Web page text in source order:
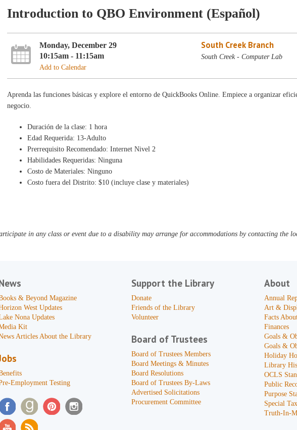
Introduction to QBO Environment (Español)
Monday, December 29
10:15am - 11:15am
Add to Calendar
South Creek Branch
South Creek - Computer Lab
Aprenda las funciones básicas y explore el entorno de QuickBooks Online. Empiece a organizar
negocio.
Duración de la clase: 1 hora
Edad Requerida: 13-Adulto
Prerrequisito Recomendado: Internet Nivel 2
Habilidades Requeridas: Ninguna
Costo de Materiales: Ninguno
Costo fuera del Distrito: $10 (incluye clase y materiales)
in any class or event due to a disability may arrange for accommodations by contacting the
& Beyond Magazine
West Updates
Nona Updates
Kit
Articles About the Library
Employment Testing
Support the Library
Donate
Friends of the Library
Volunteer
Board of Trustees
Board of Trustees Members
Board Meetings & Minutes
Board Resolutions
Board of Trustees By-Laws
Advertised Solicitations
Procurement Committee
About
Annual
Art &
Facts
Finances
Goals &
Goals &
Holiday
Library
OCLS
Public
Purpose
Special
Truth-In-